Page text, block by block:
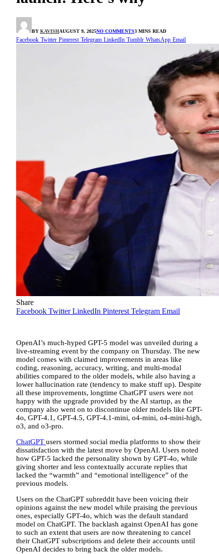
BY KAVISHAUGUST 9, 2025NO COMMENTS3 MINS READ
Facebook Twitter Pinterest Telegram LinkedIn Tumblr WhatsApp Email
Share
Facebook Twitter LinkedIn Pinterest Telegram Email
OpenAI’s much-hyped GPT-5 model was unveiled during a
live-streaming event by the company on Thursday. The new
model comes with claimed improvements in areas like
coding, reasoning, accuracy, writing, and multi-modal
abilities compared to the older models, while also having a
lower hallucination rate (tendency to make stuff up). Despite
all these improvements, longtime ChatGPT users were not
happy with the upgrade provided by the AI startup, as the
company also went on to discontinue older models like GPT-
4o, GPT-4.1, GPT-4.5, GPT-4.1-mini, o4-mini, o4-mini-high,
o3, and o3-pro.
ChatGPT users stormed social media platforms to show their
dissatisfaction with the latest move by OpenAI. Users noted
how GPT-5 lacked the personality shown by GPT-4o, while
giving shorter and less contextually accurate replies that
lacked the “warmth” and “emotional intelligence” of the
previous models.
Users on the ChatGPT subreddit have been voicing their
opinions against the new model while praising the previous
ones, especially GPT-4o, which was the default standard
model on ChatGPT. The backlash against OpenAI has gone
to such an extent that users are now threatening to cancel
their ChatGPT subscriptions and delete their accounts until
OpenAI decides to bring back the older models.